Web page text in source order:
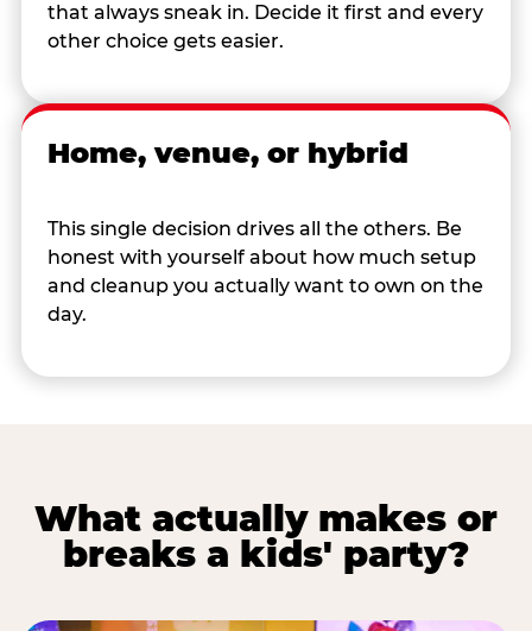
that always sneak in. Decide it first and every
other choice gets easier.
Home, venue, or hybrid
This single decision drives all the others. Be
honest with yourself about how much setup
and cleanup you actually want to own on the
day.
What actually makes or
breaks a kids' party?